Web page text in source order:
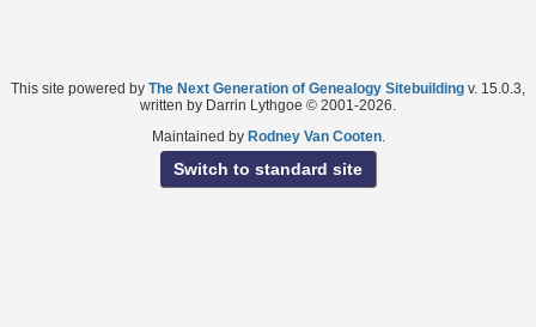
This site powered by The Next Generation of Genealogy Sitebuilding v. 15.0.3,
written by Darrin Lythgoe © 2001-2026.
Maintained by Rodney Van Cooten.
Switch to standard site